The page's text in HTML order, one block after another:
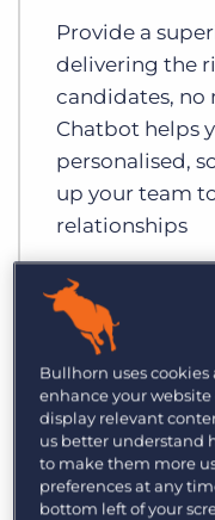
Provide a
delivering the
candidates, no
Chatbot helps
personalised,
up your team
relationships
Bullhorn uses
enhance your
display relevant
us better understand
to make them more
preferences at any
bottom left of your